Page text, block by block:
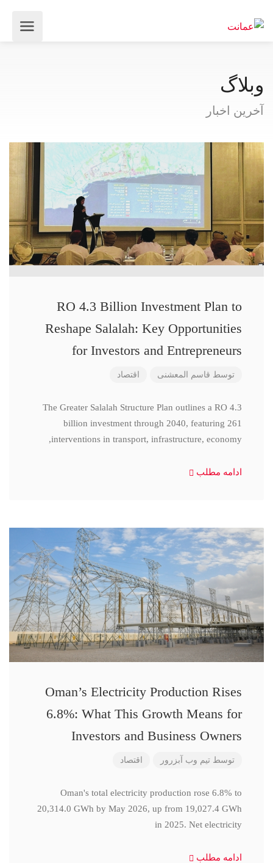
وبلاگ
آخرین اخبار
RO 4.3 Billion Investment Plan to
Reshape Salalah: Key Opportunities
for Investors and Entrepreneurs
توسط قاسم المعشنی اقتصاد
The Greater Salalah Structure Plan outlines a RO 4.3
billion investment through 2040, featuring 261
interventions in transport, infrastructure, economy,
ادامه مطلب
Oman’s Electricity Production Rises
6.8%: What This Growth Means for
Investors and Business Owners
توسط تیم وب آبزرور اقتصاد
Oman's total electricity production rose 6.8% to
20,314.0 GWh by May 2026, up from 19,027.4 GWh
in 2025. Net electricity
ادامه مطلب